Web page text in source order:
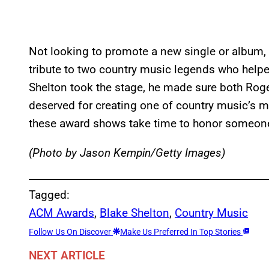
Not looking to promote a new single or album,
tribute to two country music legends who
Shelton took the stage, he made sure both
deserved for creating one of country music’s
these award shows take time to honor
(Photo by Jason Kempin/Getty Images)
Tagged:
ACM Awards, Blake Shelton, Country Music
Follow Us On Discover Make Us Preferred In Top Stories
NEXT ARTICLE